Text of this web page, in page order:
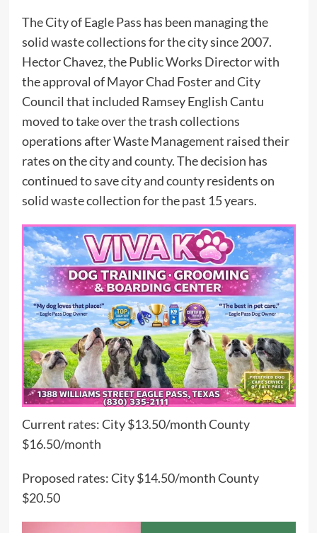
The City of Eagle Pass has been managing the
solid waste collections for the city since 2007.
Hector Chavez, the Public Works Director with
the approval of Mayor Chad Foster and City
Council that included Ramsey English Cantu
moved to take over the trash collections
operations after Waste Management raised their
rates on the city and county. The decision has
continued to save city and county residents on
solid waste collection for the past 15 years.
Current rates: City $13.50/month County
$16.50/month
Proposed rates: City $14.50/month County
$20.50